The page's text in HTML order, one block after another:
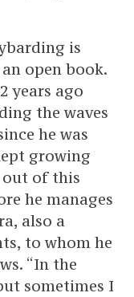
is
an open book.
years ago
the waves
he was
growing
out of this
he manages
also a
to whom he
“In the
sometimes I